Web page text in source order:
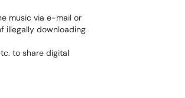
music via e-mail or
illegally downloading
to share digital